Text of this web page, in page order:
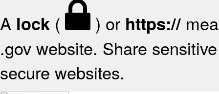
A lock ( ) or https://
.gov website. Share
secure websites.